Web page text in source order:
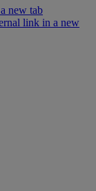
new tab
link in a new